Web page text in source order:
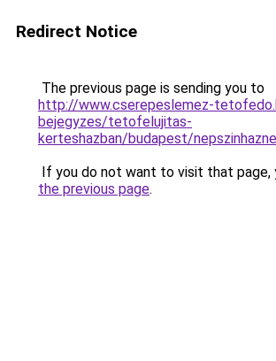
Redirect Notice
The previous page is sending you to
http://www.cserepeslemez-
bejegyzes/tetofelujitas-
kerteshazban/budapest/
If you do not want to visit that page,
the previous page.